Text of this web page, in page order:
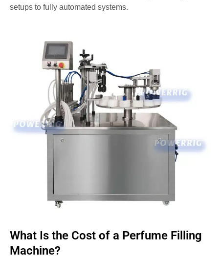
setups to fully automated systems.
What Is the Cost of a Perfume Filling
Machine?